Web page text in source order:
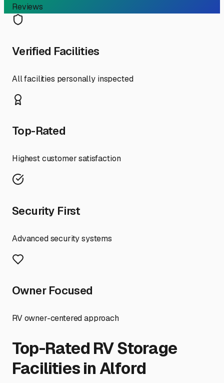
Reviews
Verified Facilities
All facilities personally inspected
Top-Rated
Highest customer satisfaction
Security First
Advanced security systems
Owner Focused
RV owner-centered approach
Top-Rated RV Storage
Facilities inAlford